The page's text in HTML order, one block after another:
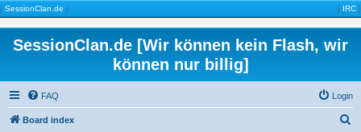
| SessionClan.de | | IRC |
SessionClan.de [Wir können kein Flash, wir
können nur billig]
FAQ Login
Board index